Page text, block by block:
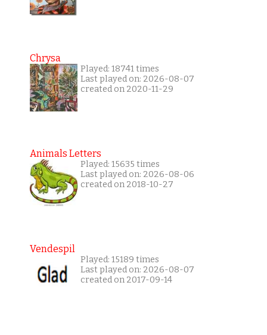
Chrysa
Played: 18741 times
Last played on: 2026-08-07
created on 2020-11-29
Animals Letters
Played: 15635 times
Last played on: 2026-08-06
created on 2018-10-27
Vendespil
Played: 15189 times
Last played on: 2026-08-07
created on 2017-09-14